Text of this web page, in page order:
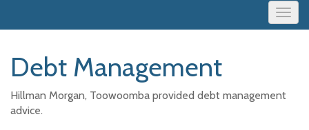
Debt Management
Hillman Morgan, Toowoomba provided debt management
advice.